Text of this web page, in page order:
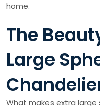
home.
The
Large
What makes extra